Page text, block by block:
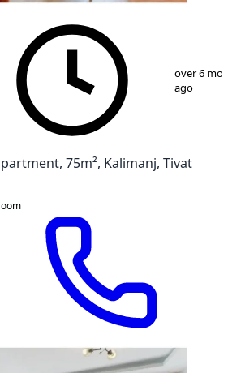
over 6
ago
75m², Kalimanj, Tivat